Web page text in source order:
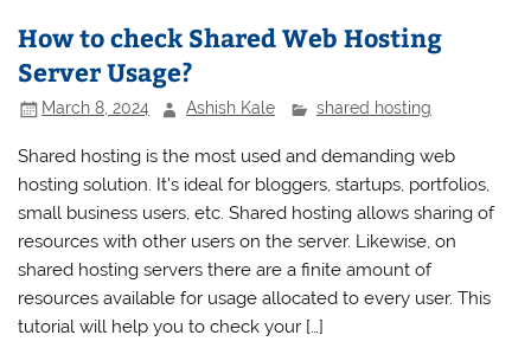
How to check Shared Web Hosting
Server Usage?
March 8, 2024 Ashish Kale shared hosting
Shared hosting is the most used and demanding web
hosting solution. It’s ideal for bloggers, startups, portfolios,
small business users, etc. Shared hosting allows sharing of
resources with other users on the server. Likewise, on
shared hosting servers there are a finite amount of
resources available for usage allocated to every user. This
tutorial will help you to check your […]